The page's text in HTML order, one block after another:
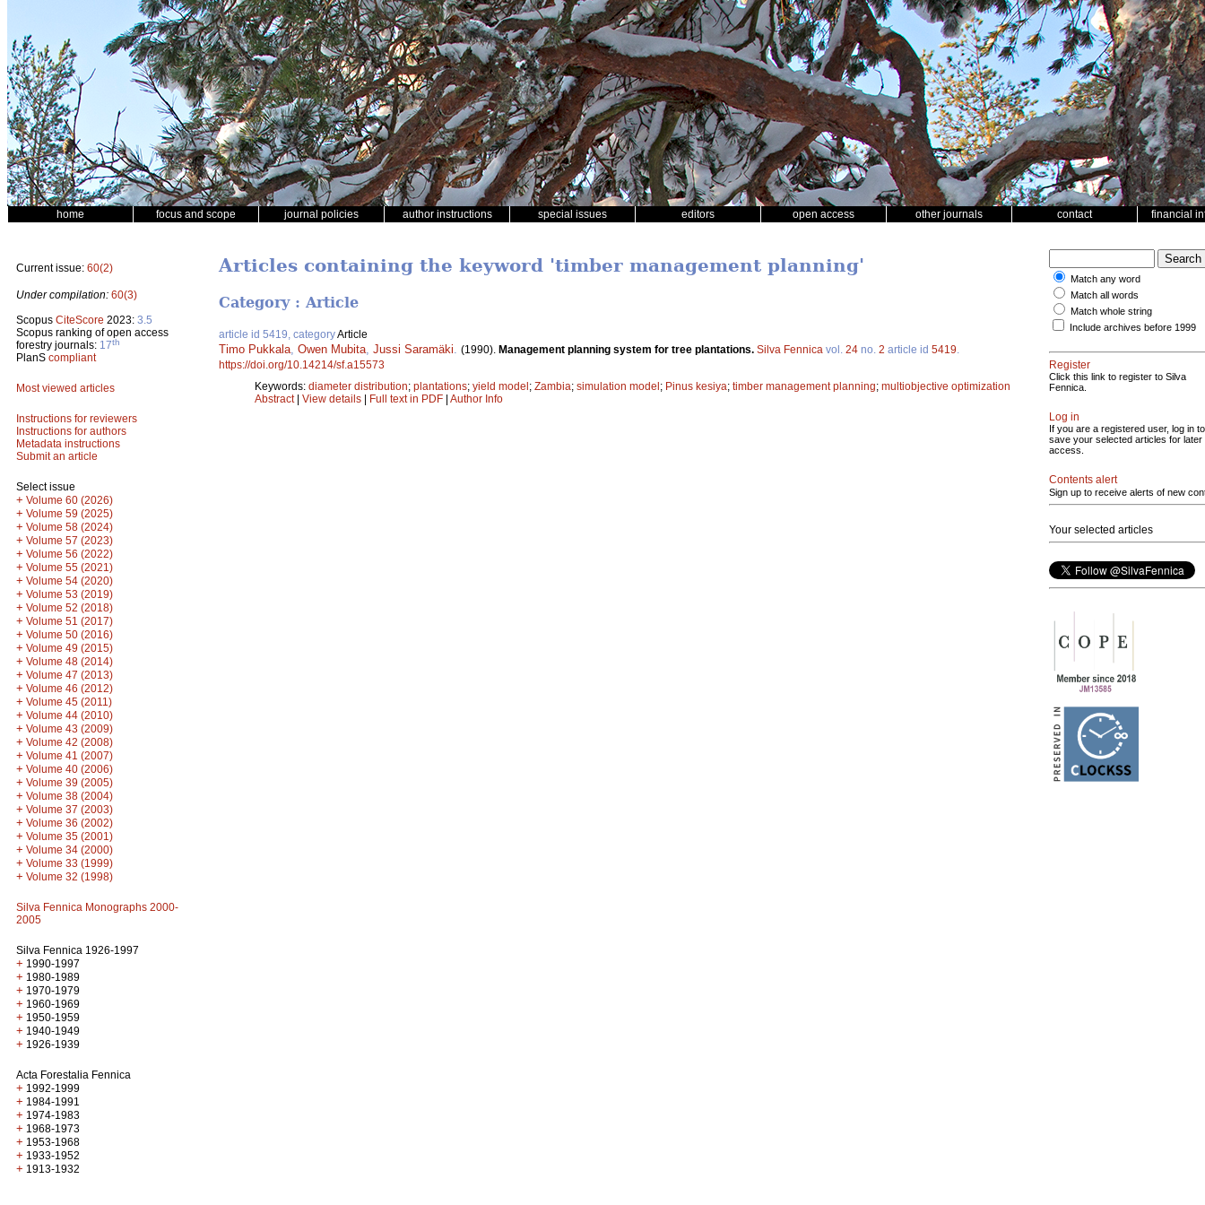
home focus and scope journal policies author instructions special issues editors open access other journals contact financial
Current issue: 60(2)
Under compilation: 60(3)
Scopus CiteScore 2023: 3.5
Scopus ranking of open access
forestry journals: 17th
PlanS compliant
Most viewed articles
Instructions for reviewers
Instructions for authors
Metadata instructions
Submit an article
Select issue
+ Volume 60 (2026)
+ Volume 59 (2025)
+ Volume 58 (2024)
+ Volume 57 (2023)
+ Volume 56 (2022)
+ Volume 55 (2021)
+ Volume 54 (2020)
+ Volume 53 (2019)
+ Volume 52 (2018)
+ Volume 51 (2017)
+ Volume 50 (2016)
+ Volume 49 (2015)
+ Volume 48 (2014)
+ Volume 47 (2013)
+ Volume 46 (2012)
+ Volume 45 (2011)
+ Volume 44 (2010)
+ Volume 43 (2009)
+ Volume 42 (2008)
+ Volume 41 (2007)
+ Volume 40 (2006)
+ Volume 39 (2005)
+ Volume 38 (2004)
+ Volume 37 (2003)
+ Volume 36 (2002)
+ Volume 35 (2001)
+ Volume 34 (2000)
+ Volume 33 (1999)
+ Volume 32 (1998)
Silva Fennica Monographs 2000-
2005
Silva Fennica 1926-1997
+ 1990-1997
+ 1980-1989
+ 1970-1979
+ 1960-1969
+ 1950-1959
+ 1940-1949
+ 1926-1939
Acta Forestalia Fennica
+ 1992-1999
+ 1984-1991
+ 1974-1983
+ 1968-1973
+ 1953-1968
+ 1933-1952
+ 1913-1932
Articles containing the keyword 'timber management planning'
Category : Article
article id 5419, categoryArticle
Timo Pukkala Owen Mubita Jussi Saramäki (1990). Management planning system for tree plantations. Silva Fennica vol. 24 no. 2 article id 5419
https://doi.org/10.14214/sf.a15573
Keywords: diameter distribution; plantations; yield model; Zambia; simulation model; Pinus kesiya; timber management planning; multiobjective optimization
Abstract| View details | Full text in PDF | Author Info
Match any word
Match all words
Match whole string
Include archives before 1999
Register
Click this link to register to Silva
Fennica.
Log in
If you are a registered user, log in to
save your selected articles for later
access.
Contents alert
Sign up to receive alerts of new
Your selected articles